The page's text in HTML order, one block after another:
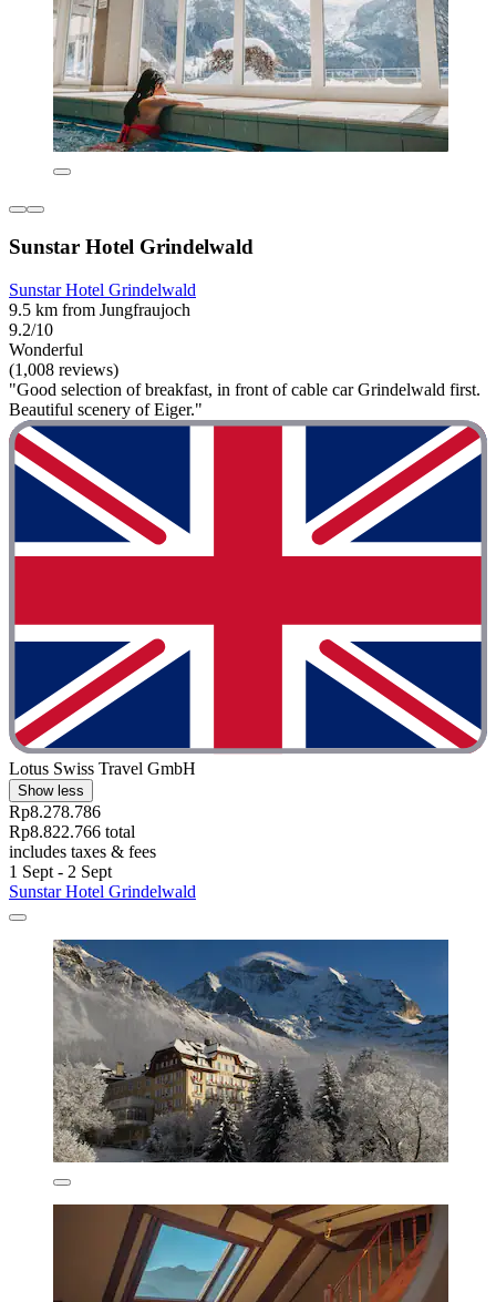
Sunstar Hotel Grindelwald
Sunstar Hotel Grindelwald
9.5 km from Jungfraujoch
9.2/10
Wonderful
(1,008 reviews)
"Good selection of breakfast, in front of cable car Grindelwald first.
Beautiful scenery of Eiger."
Lotus Swiss Travel GmbH
Show less
Rp8.278.786
Rp8.822.766 total
includes taxes & fees
1 Sept - 2 Sept
Sunstar Hotel Grindelwald